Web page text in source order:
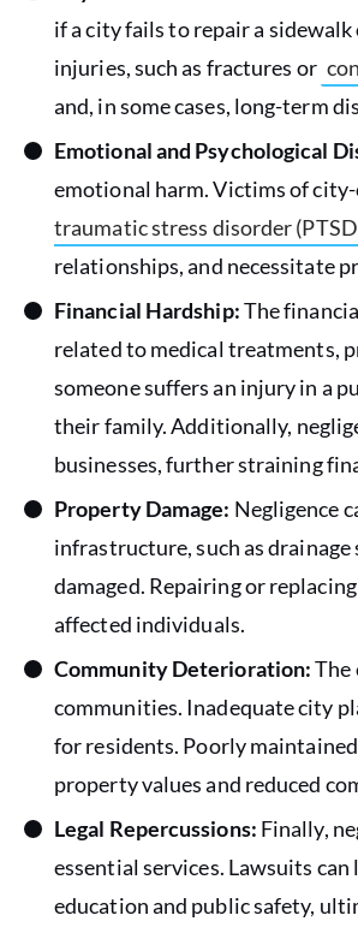
if a city fails to repair a
injuries, such as fractures or
and, in some cases, long-term
Emotional and Psychological
emotional harm. Victims of city-
traumatic stress disorder
relationships, and necessitate
Financial Hardship:The
related to medical treatments,
someone suffers an injury in a
their family. Additionally,
businesses, further straining
Property Damage: Negligence
infrastructure, such as
damaged. Repairing or
affected individuals.
Community Deterioration:The
communities. Inadequate city
for residents. Poorly
property values and reduced
Legal Repercussions: Finally,
essential services. Lawsuits
education and public safety,